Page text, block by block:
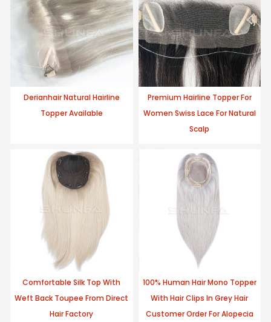
Derianhair Natural Hairline
Topper Available
Premium Hairline Topper For
Women Swiss Lace For Natural
Scalp
Comfortable Silk Top With
Weft Back Toupee From Direct
Hair Factory
100% Human Hair Mono Topper
With Hair Clips In Grey Hair
Customer Order For Alopecia